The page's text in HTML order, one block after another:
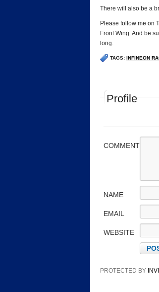
There will also be a
Please follow me on
Front Wing. And be
long.
TAGS: INFINEON
Profile
COMMENT
NAME
EMAIL
WEBSITE
PROTECTED BY